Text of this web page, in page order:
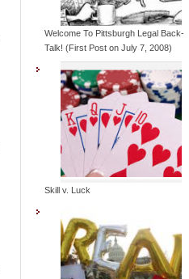
Welcome To Pittsburgh Legal Back-
Talk! (First Post on July 7, 2008)
Skill v. Luck